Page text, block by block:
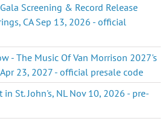
Screening & Record Release
CA Sep 13, 2026 - official
- The Music Of Van Morrison 2027's
23, 2027 - official presale code
in St. John's, NL Nov 10, 2026 - pre-